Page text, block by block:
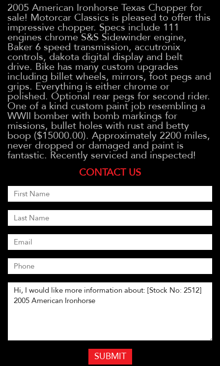
2005 American Ironhorse Texas Chopper for
sale! Motorcar Classics is pleased to offer this
impressive chopper. Specs include 111
engines chrome S&S Sidewinder engine,
Baker 6 speed transmission, accutronix
controls, dakota digital display and belt
drive. Bike has many custom upgrades
including billet wheels, mirrors, foot pegs and
grips. Everything is either chrome or
polished. Optional rear pegs for second rider.
One of a kind custom paint job resembling a
WWII bomber with bomb markings for
missions, bullet holes with rust and betty
boop ($15000.00). Approximately 2200 miles,
never dropped or damaged and paint is
fantastic. Recently serviced and inspected!
CONTACT US
SUBMIT